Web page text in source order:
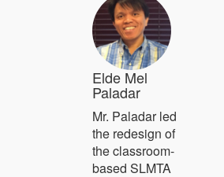
Elde Mel
Paladar
Mr. Paladar led
the redesign of
the classroom-
based SLMTA